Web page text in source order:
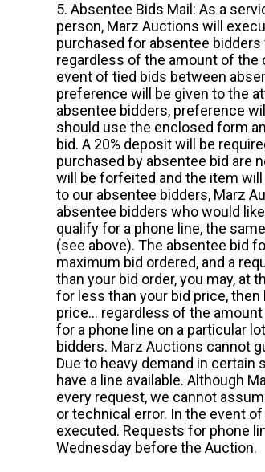
5. Absentee Bids Mail: As a
person, Marz Auctions will
purchased for absentee
regardless of the amount of the
event of tied bids between
preference will be given to the
absentee bidders, preference
should use the enclosed form
bid. A 20% deposit will be
purchased by absentee bid are
will be forfeited and the item
to our absentee bidders, Marz
absentee bidders who would
qualify for a phone line, the
(see above). The absentee bid
maximum bid ordered, and a
than your bid order, you may, at
for less than your bid price,
price... regardless of the
for a phone line on a particular
bidders. Marz Auctions cannot
Due to heavy demand in
have a line available. Although
every request, we cannot
or technical error. In the event
executed. Requests for phone
Wednesday before the Auction.